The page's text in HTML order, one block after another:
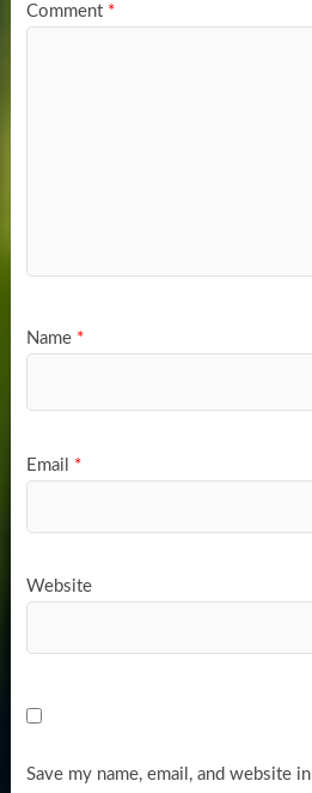
Comment *
Name *
Email *
Website
Save my name, email, and website